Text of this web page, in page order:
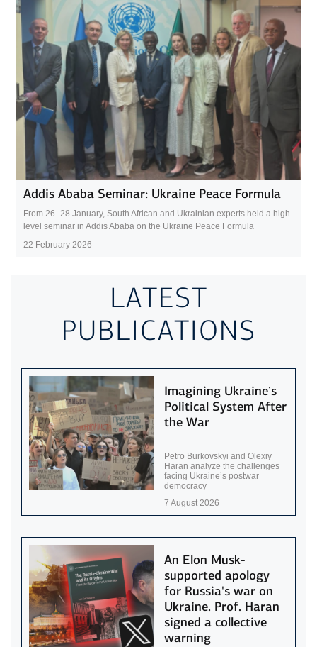
Addis Ababa Seminar: Ukraine Peace Formula
From 26–28 January, South African and Ukrainian experts held a high-
level seminar in Addis Ababa on the Ukraine Peace Formula
22 February 2026
LATEST
PUBLICATIONS
Imagining Ukraine’s
Political System After
the War
Petro Burkovskyi and Olexiy
Haran analyze the challenges
facing Ukraine’s postwar
democracy
7 August 2026
An Elon Musk-
supported apology
for Russia's war on
Ukraine. Prof. Haran
signed a collective
warning